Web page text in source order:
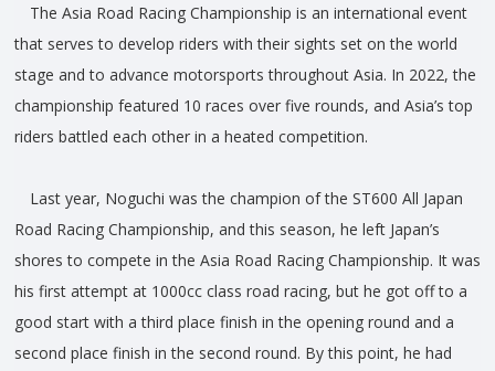
The Asia Road Racing Championship is an international event
that serves to develop riders with their sights set on the world
stage and to advance motorsports throughout Asia. In 2022, the
championship featured 10 races over five rounds, and Asia’s top
riders battled each other in a heated competition.
Last year, Noguchi was the champion of the ST600 All Japan
Road Racing Championship, and this season, he left Japan’s
shores to compete in the Asia Road Racing Championship. It was
his first attempt at 1000cc class road racing, but he got off to a
good start with a third place finish in the opening round and a
second place finish in the second round. By this point, he had